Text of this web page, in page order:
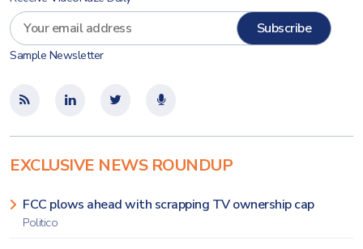
Sample Newsletter
EXCLUSIVE NEWS ROUNDUP
FCC plows ahead with scrapping TV ownership cap
Politico